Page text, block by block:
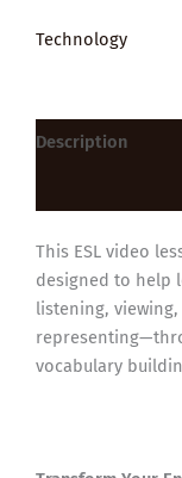
Technology
Description
This ESL video
designed to help
listening,
vocabulary